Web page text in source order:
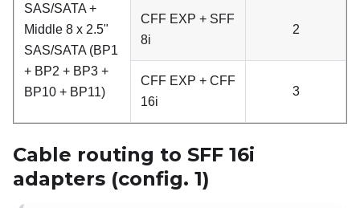
SAS/SATA +
Middle 8 x 2.5"
SAS/SATA (BP1
+ BP2 + BP3 +
BP10 + BP11)
CFF EXP + SFF
8i
2
CFF EXP + CFF
16i
3
Cable routing to SFF 16i
adapters (config. 1)